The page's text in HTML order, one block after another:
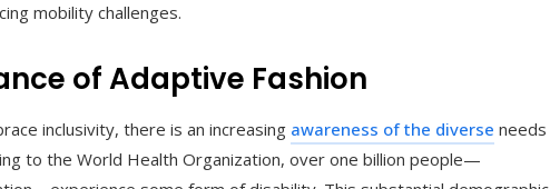
mobility challenges.
of Adaptive Fashion
inclusivity, there is an increasing awareness of the diverse needs
to the World Health Organization, over one billion people—